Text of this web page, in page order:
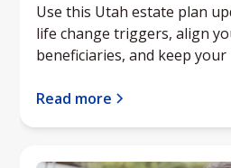
Use this Utah estate plan
life change triggers, align
beneficiaries, and keep
Read more